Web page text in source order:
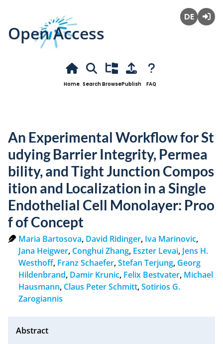
Open Access
Home SearchBrowsePublish FAQ
An Experimental Workflow for St
udying Barrier Integrity, Permea
bility, and Tight Junction Compos
ition and Localization in a Single
Endothelial Cell Monolayer: Proo
f of Concept
Maria Bartosova, David Ridinger, Iva Marinovic,
Jana Heigwer, Conghui Zhang, Eszter Levai, Jens H.
Westhoff, Franz Schaefer,Stefan Terjung, Georg
Hildenbrand, Damir Krunic, Felix Bestvater, Michael
Hausmann, Claus Peter Schmitt,Sotirios G.
Zarogiannis